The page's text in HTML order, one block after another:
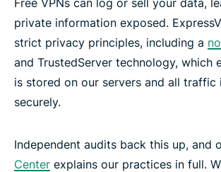
private information exposed.
strict privacy principles, including a
and TrustedServer technology, which
is stored on our servers and all traffic
securely.
Independent audits back this up, and
Center explains our practices in full.